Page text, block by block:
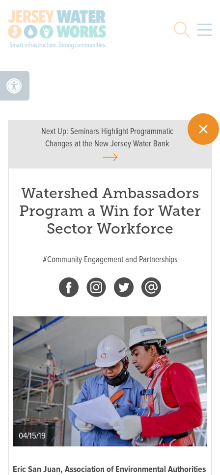
Search
Next Up: Seminars Highlight Programmatic
Changes at the New Jersey Water Bank
Watershed Ambassadors
Program a Win for Water
Sector Workforce
#Community Engagement and Partnerships
04/15/19
Eric San Juan, Association of Environmental Authorities